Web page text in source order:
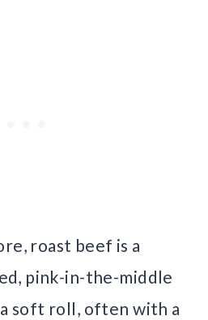
roast beef is a
pink-in-the-middle
soft roll, often with a